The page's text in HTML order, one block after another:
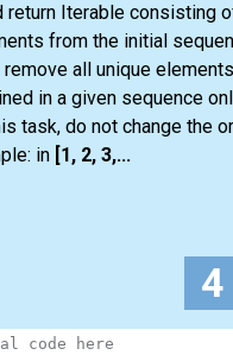
return Iterable consisting
from the initial
all unique
in a given sequence
task, do not change the
in [1, 2, 3,...
4
code here